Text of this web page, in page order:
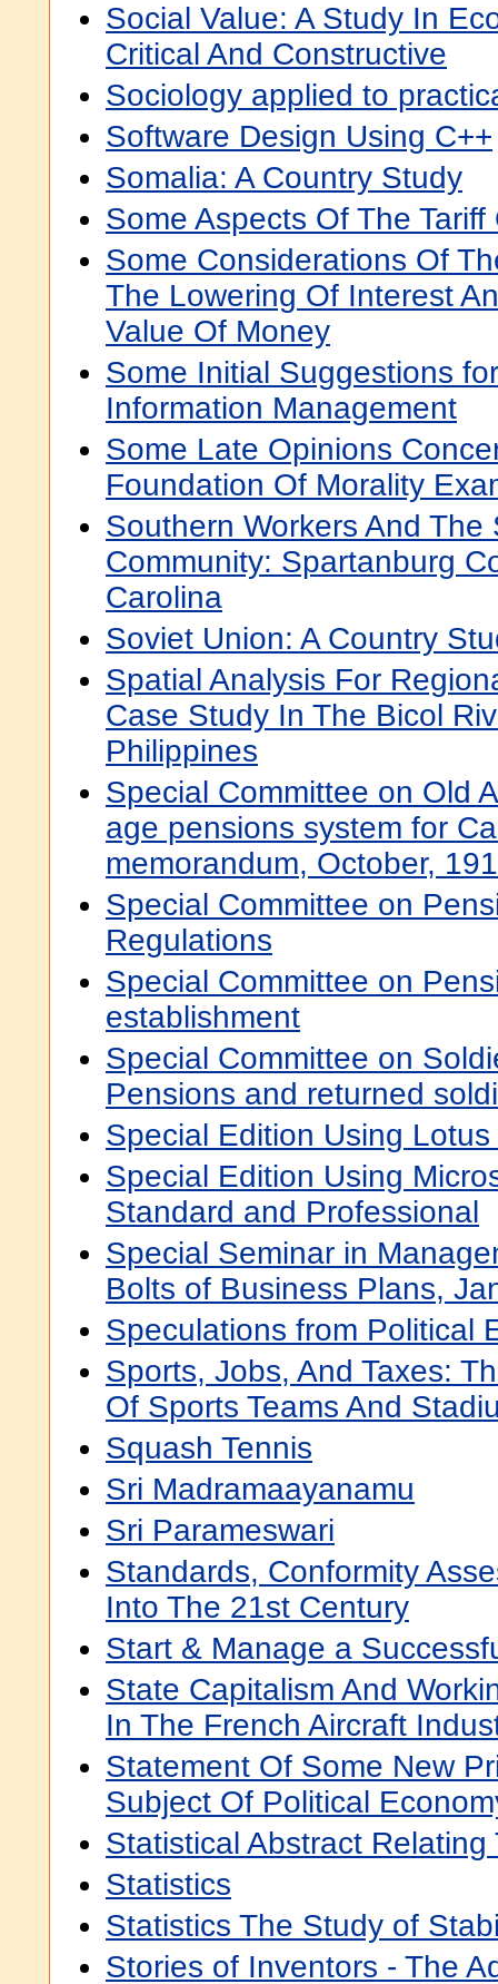
Social Value: A Study In
Critical And Constructive
Sociology applied to
Software Design Using C++
Somalia: A Country Study
Some Aspects Of The Tariff
Some Considerations Of
The Lowering Of Interest
Value Of Money
Some Initial Suggestions
Information Management
Some Late Opinions
Foundation Of Morality
Southern Workers And The
Community: Spartanburg
Carolina
Soviet Union: A Country
Spatial Analysis For
Case Study In The Bicol
Philippines
Special Committee on Old
age pensions system for
memorandum, October,
Special Committee on
Regulations
Special Committee on
establishment
Special Committee on
Pensions and returned
Special Edition Using
Special Edition Using
Standard and Professional
Special Seminar in
Bolts of Business Plans,
Speculations from Political
Sports, Jobs, And Taxes:
Of Sports Teams And
Squash Tennis
Sri Madramaayanamu
Sri Parameswari
Standards, Conformity
Into The 21st Century
Start & Manage a
State Capitalism And
In The French Aircraft
Statement Of Some New
Subject Of Political
Statistical Abstract Relating
Statistics
Statistics The Study of
Stories of Inventors - The